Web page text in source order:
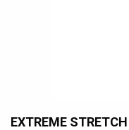
EXTREME